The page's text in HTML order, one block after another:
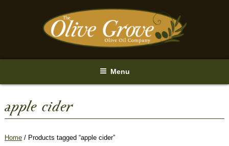
Menu
apple cider
Home/ Products tagged “apple cider”